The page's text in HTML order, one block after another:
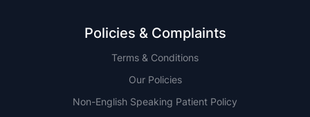
Policies & Complaints
Terms & Conditions
Our Policies
Non-English Speaking Patient Policy